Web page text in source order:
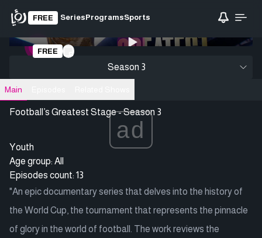
FREE SeriesProgramsSports
FREE
Season 3
Main
Football’s Greatest Stage - Season 3
ad
Youth
Age group: All
Episodes count: 13
"An epic documentary series that delves into the history of
the World Cup, the tournament that represents the pinnacle
of glory in the world of football. The work reviews the